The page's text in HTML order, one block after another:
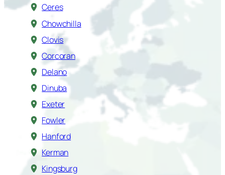
Ceres
Chowchilla
Clovis
Corcoran
Delano
Dinuba
Exeter
Fowler
Hanford
Kerman
Kingsburg